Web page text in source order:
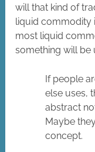
will that kind of
liquid commodity
most liquid
something will be
If people
else uses,
abstract
Maybe
concept.